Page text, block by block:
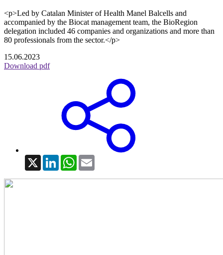
<p>Led by Catalan Minister of Health Manel Balcells and
accompanied by the Biocat management team, the BioRegion
delegation included 46 companies and organizations and more than
80 professionals from the sector.</p>
15.06.2023
Download pdf
X LinkedInWhatsApp